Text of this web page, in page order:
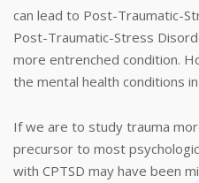
can lead to Post-Traumatic-
Post-Traumatic-Stress
more entrenched condition.
the mental health conditions
If we are to study trauma
precursor to most
with CPTSD may have been